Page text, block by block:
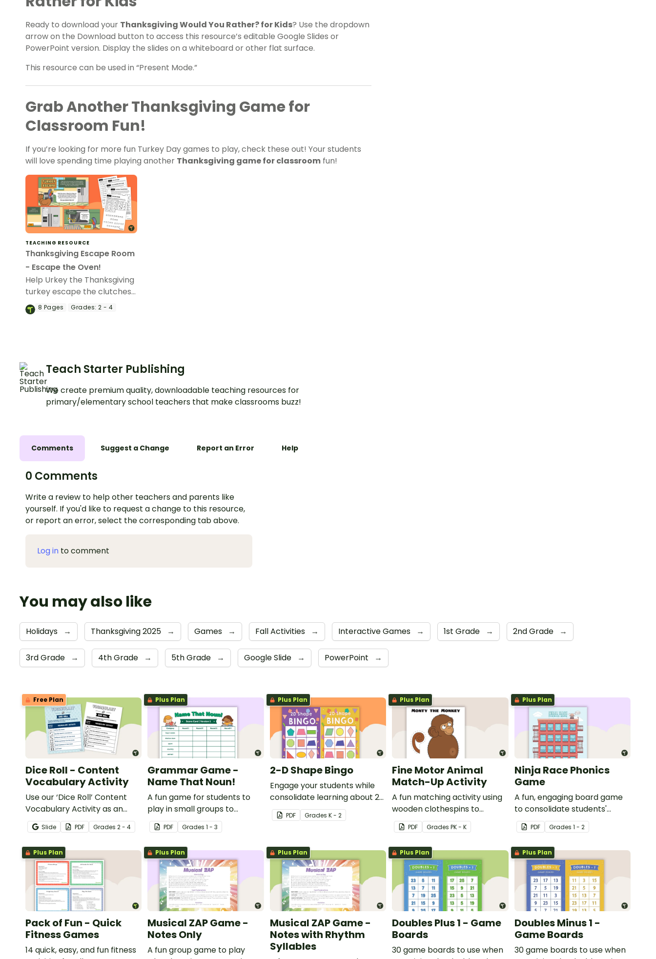
Ready to download your Thanksgiving Would You Rather? for Kids? Use the dropdown
arrow on the Download button to access this resource’s editable Google Slides or
PowerPoint version. Display the slides on a whiteboard or other flat surface.
This resource can be used in “Present Mode.”
Grab Another Thanksgiving Game for
Classroom Fun!
If you’re looking for more fun Turkey Day games to play, check these out! Your students
will love spending time playing another Thanksgiving game for classroom fun!
TEACHING RESOURCE
Thanksgiving Escape Room
- Escape the Oven!
Help Urkey the Thanksgiving
turkey escape the clutches
of the terrible chef who
wants to cook him with a fun
8 Pages Grades: 2 - 4
Teach Starter Publishing
We create premium quality, downloadable teaching resources for
primary/elementary school teachers that make classrooms buzz!
Comments Suggest a Change Report an Error Help
0 Comments
Write a review to help other teachers and parents like
yourself. If you'd like to request a change to this resource,
or report an error, select the corresponding tab above.
Log in to comment
You may also like
Holidays → Thanksgiving 2025 → Games → Fall Activities → Interactive Games → 1st Grade → 2nd Grade →
3rd Grade → 4th Grade → 5th Grade → Google Slide → PowerPoint →
Free Plan
Dice Roll - Content
Vocabulary Activity
Use our ‘Dice Roll’ Content
Vocabulary Activity as an
opportunity to help your
students grow their
vocabulary skills in the
classroom.
Slide PDF Grades 2 - 4
Plus Plan
Grammar Game -
Name That Noun!
A fun game for students to
play in small groups to
reinforce their understanding
of nouns.
PDF Grades1 - 3
Plus Plan
2-D Shape Bingo
Engage your students while
consolidate learning about 2D
shapes, their names and
properties with 2D Shape
PDF Grades K - 2
Plus Plan
Fine Motor Animal
Match-Up Activity
A fun matching activity using
wooden clothespins to
develop fine motor skills.
PDF GradesPK - K
Plus Plan
Ninja Race Phonics
Game
A fun, engaging board game
to consolidate students'
understanding of digraphs
and rhyme.
PDF Grades 1 - 2
Plus Plan
Pack of Fun - Quick
Fitness Games
14 quick, easy, and fun fitness
Plus Plan
Musical ZAP Game -
Notes Only
A fun group game to play
Plus Plan
Musical ZAP Game -
Notes with Rhythm
Syllables
Plus Plan
Doubles Plus 1 - Game
Boards
30 game boards to use when
Plus Plan
Doubles Minus 1 -
Game Boards
30 game boards to use when